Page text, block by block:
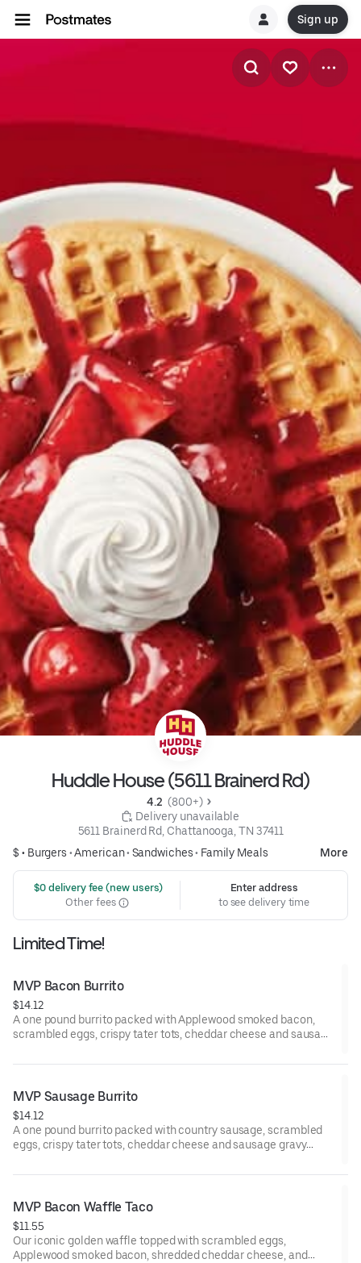
Sign up
Huddle House (5611 Brainerd Rd)
4.2 (800+)
Delivery unavailable
5611 Brainerd Rd, Chattanooga, TN 37411
$ • Burgers •American• Sandwiches• Family Meals More
$0 delivery fee (new users)
Other fees
Enter address
to see delivery time
Limited Time!
MVP Bacon Burrito
$14.12
A one pound burrito packed with Applewood smoked bacon,
scrambled eggs, crispy tater tots, cheddar cheese and sausage
tots.
MVP Sausage Burrito
$14.12
A one pound burrito packed with country sausage, scrambled
eggs, crispy tater tots, cheddar cheese and sausage gravy
MVP Bacon Waffle Taco
$11.55
Our iconic golden waffle topped with scrambled eggs,
Applewood smoked bacon, shredded cheddar cheese, and